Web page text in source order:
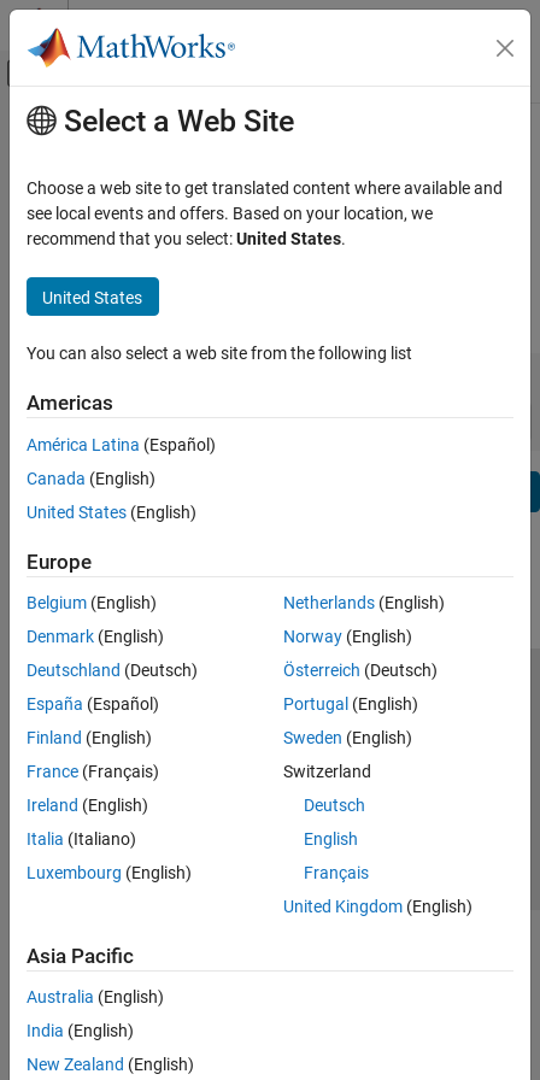
Skip to content
Off-Canvas Navigation Menu Toggle
View By: Category
Using MATLAB
MATLAB Copilot
Simulink Copilot
Event-Based Modeling
Real-Time Simulation and Testing
Parallel Computing
Reporting and Database Access
Application Deployment
Verification, Validation, and Test
Cloud Capabilities
Teaching and Learning
Applications
AI and Statistics
Mathematics and Optimization
Control Systems
Test and Measurement
RF and Mixed Signal
Main Content
Control System Toolbox Release
Notes
Bug Reports | Bug Fixes expand all in page
| Release Range:
Text Filter: Control System Toolbox Release Notes
Select a Web Site
Choose a web site to get translated content where available and
see local events and offers. Based on your location, we
recommend that you select:United States.
United States
You can also select a web site from the following list
Americas
América Latina (Español)
Canada (English)
United States (English)
Europe
Belgium (English)
Denmark (English)
Deutschland (Deutsch)
España (Español)
Finland (English)
France (Français)
Ireland (English)
Italia (Italiano)
Luxembourg (English)
Netherlands(English)
Norway(English)
Österreich (Deutsch)
Portugal (English)
Sweden (English)
Switzerland
Deutsch
English
Français
United Kingdom(English)
Asia Pacific
Australia (English)
India (English)
New Zealand (English)
Trust Center Privacy Policy
Preventing Piracy
Application Status
© 1994-2026 The MathWorks, Inc.